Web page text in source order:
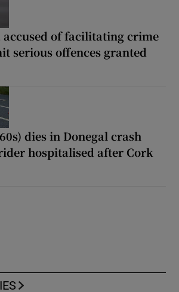
accused of facilitating crime
serious offences granted
dies in Donegal crash
hospitalised after Cork